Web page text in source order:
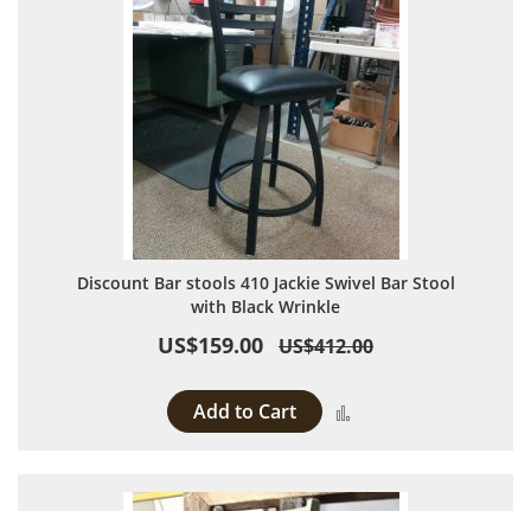
Discount Bar stools 410 Jackie Swivel Bar Stool
with Black Wrinkle
US$159.00 US$412.00
Add to Cart